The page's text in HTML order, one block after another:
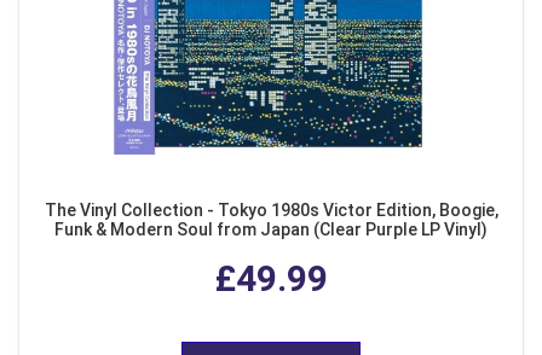
The Vinyl Collection - Tokyo 1980s Victor Edition, Boogie,
Funk & Modern Soul from Japan (Clear Purple LP Vinyl)
£49.99